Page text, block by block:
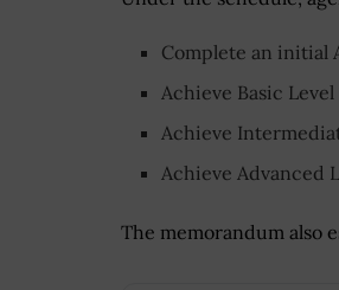
Complete an initial
Achieve Basic
Achieve
Achieve Advanced
The memorandum also